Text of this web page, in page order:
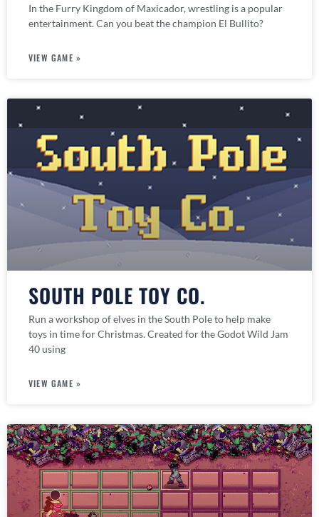
In the Furry Kingdom of Maxicador, wrestling is a popular
entertainment. Can you beat the champion El Bullito?
VIEW GAME »
SOUTH POLE TOY CO.
Run a workshop of elves in the South Pole to help make
toys in time for Christmas. Created for the Godot Wild Jam
40 using
VIEW GAME »